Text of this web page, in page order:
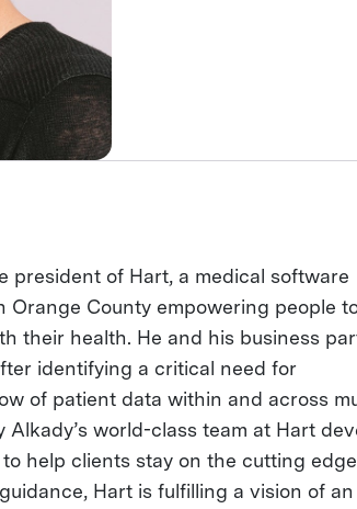
president of Hart, a medical software
Orange County empowering people
their health. He and his business
identifying a critical need for
of patient data within and across
Alkady’s world-class team at Hart
help clients stay on the cutting
Hart is fulfilling a vision of an